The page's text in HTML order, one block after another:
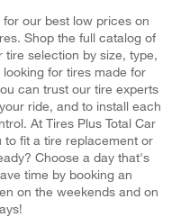
our best low prices on
Shop the full catalog of
tire selection by size, type,
for tires made for
can trust our tire experts
ride, and to install each
At Tires Plus Total Car
to fit a tire replacement or
Choose a day that's
time by booking an
on the weekends and on